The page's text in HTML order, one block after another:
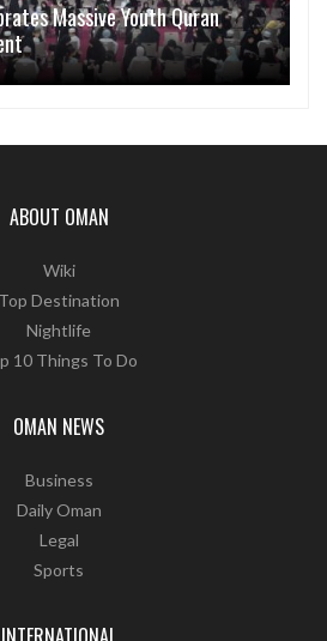
Massive Youth Quran
ABOUT OMAN
Wiki
Top Destination
Nightlife
10 Things To Do
OMAN NEWS
Business
Daily Oman
Legal
Sports